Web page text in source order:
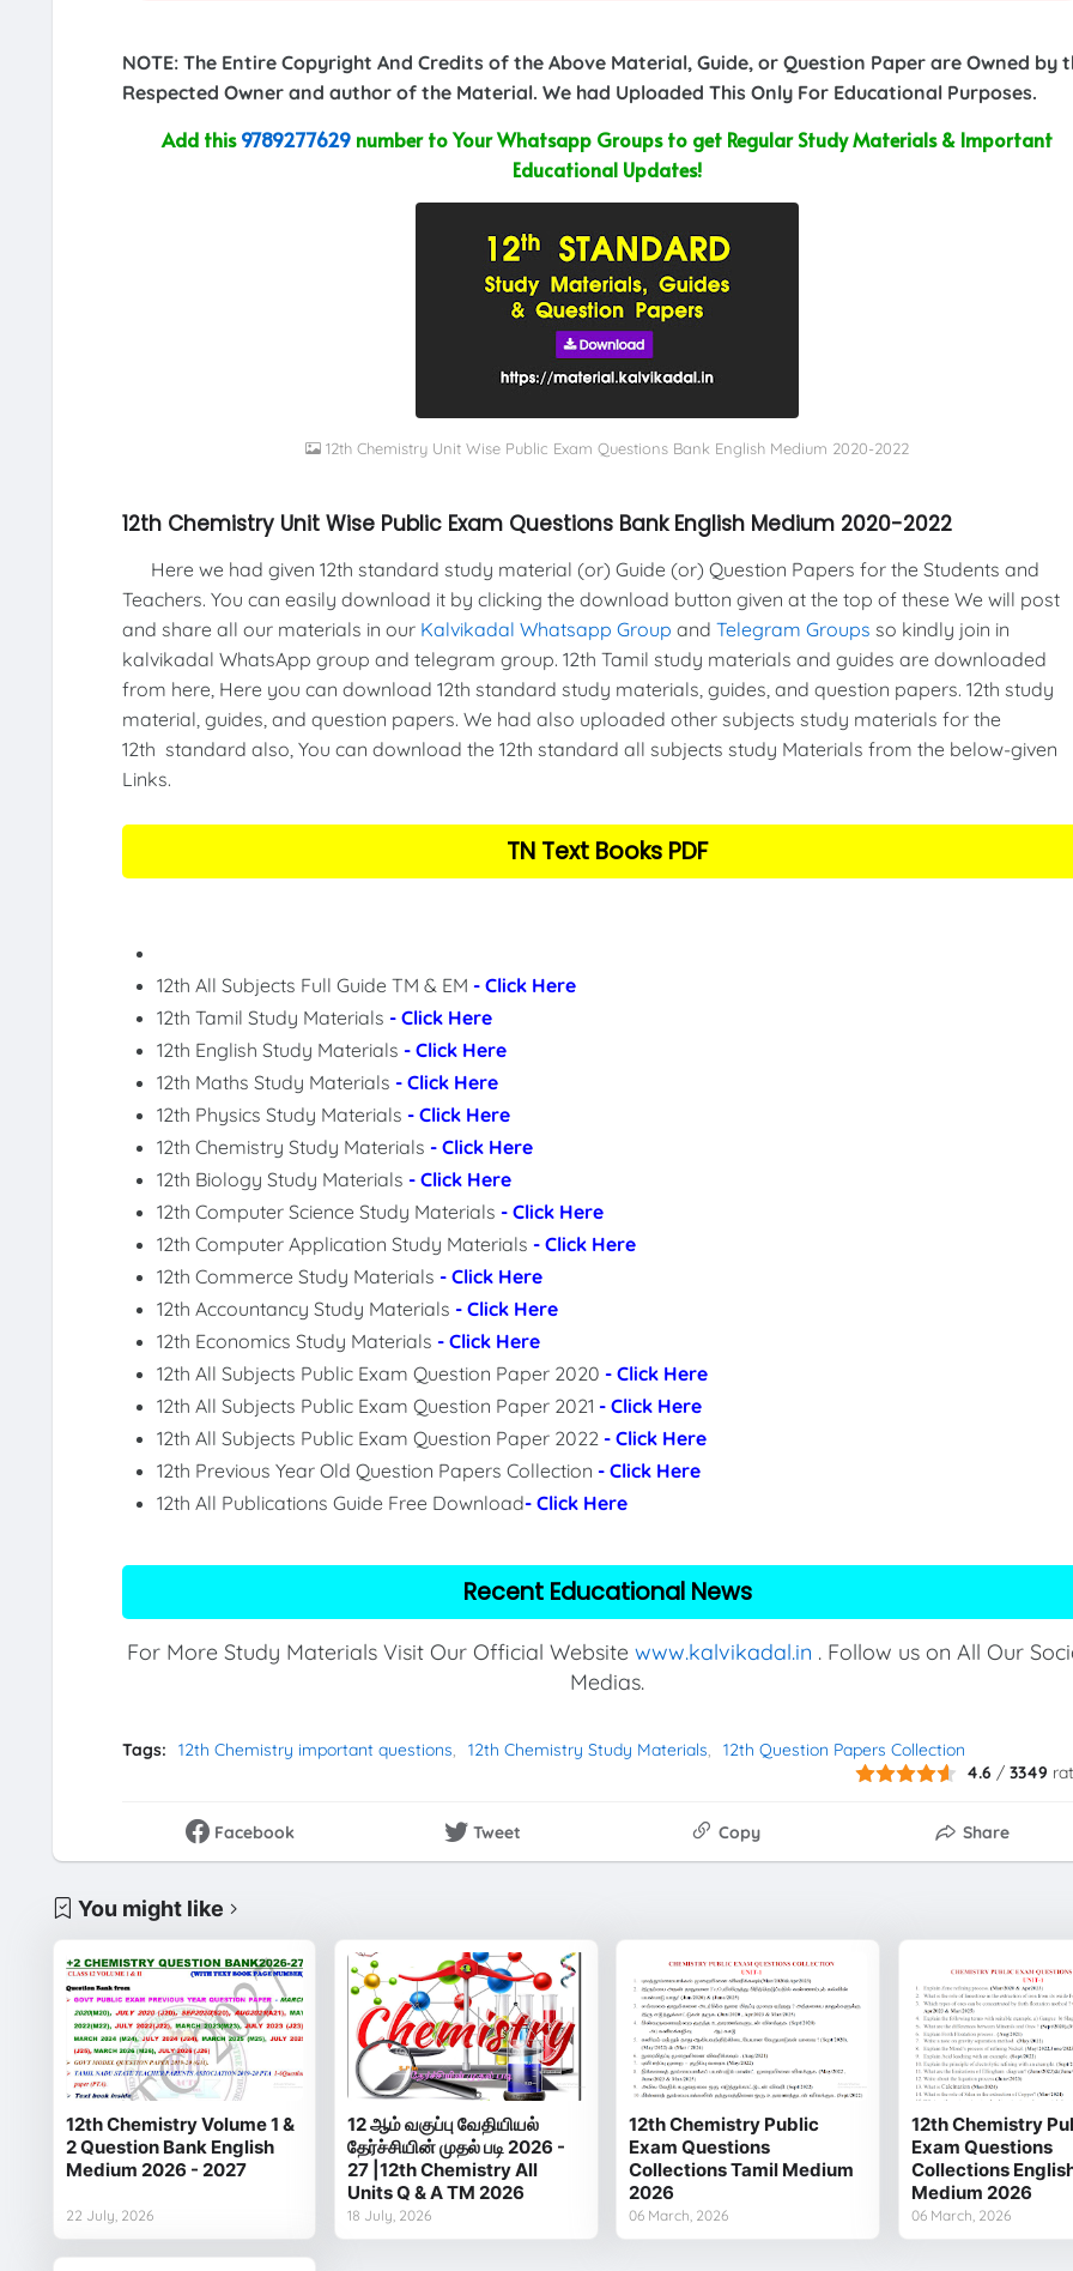
NOTE: The Entire Copyright And Credits of the Above Material, Guide, or Question Paper are Owned by
Respected Owner and author of the Material. We had Uploaded This Only For Educational Purposes.
Add this9789277629 number to Your Whatsapp Groups to get Regular Study Materials & Important
Educational Updates!
12th Chemistry Unit Wise Public Exam Questions Bank English Medium 2020-2022
12th Chemistry Unit Wise Public Exam Questions Bank English Medium 2020-2022
Here we had given 12th standard study material (or) Guide (or) Question Papers for the Students and
Teachers. You can easily download it by clicking the download button given at the top of these We will post
and share all our materials in our Kalvikadal Whatsapp Group and Telegram Groups so kindly join in
kalvikadal WhatsApp group and telegram group. 12th Tamil study materials and guides are downloaded
from here, Here you can download 12th standard study materials, guides, and question papers. 12th study
material, guides, and question papers. We had also uploaded other subjects study materials for the
12th standard also, You can download the 12th standard all subjects study Materials from the below-given
Links.
TN Text Books PDF
12th All Subjects Full Guide TM & EM- Click Here
12th Tamil Study Materials- Click Here
12th English Study Materials- Click Here
12th Maths Study Materials- Click Here
12th Physics Study Materials- Click Here
12th Chemistry Study Materials- Click Here
12th Biology Study Materials- Click Here
12th Computer Science Study Materials- Click Here
12th Computer Application Study Materials- Click Here
12th Commerce Study Materials- Click Here
12th Accountancy Study Materials- Click Here
12th Economics Study Materials- Click Here
12th All Subjects Public Exam Question Paper 2020- Click Here
12th All Subjects Public Exam Question Paper 2021- Click Here
12th All Subjects Public Exam Question Paper 2022- Click Here
12th Previous Year Old Question Papers Collection- Click Here
12th All Publications Guide Free Download- Click Here
Recent Educational News
For More Study Materials Visit Our Official Website www.kalvikadal.in . Follow us on All Our
Medias.
Tags: 12th Chemistry important questions 12th Chemistry Study Materials
12th Question Papers Collection
4.6 /3349
Facebook Tweet Copy Share
You might like
12th Chemistry Volume 1 &
2 Question Bank English
Medium 2026 - 2027
22 July, 2026
12 ஆம் வகுப்பு வேதியியல்
தேர்ச்சியின் முதல் படி 2026 -
27 |12th Chemistry All
Units Q & A TM 2026
18 July, 2026
12th Chemistry Public
Exam Questions
Collections Tamil Medium
2026
06 March, 2026
12th Chemistry
Exam Questions
Collections
Medium 2026
06 March, 2026